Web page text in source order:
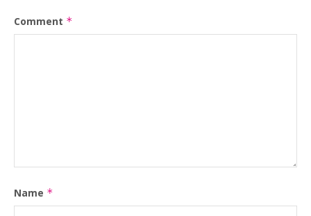
Comment *
Name *